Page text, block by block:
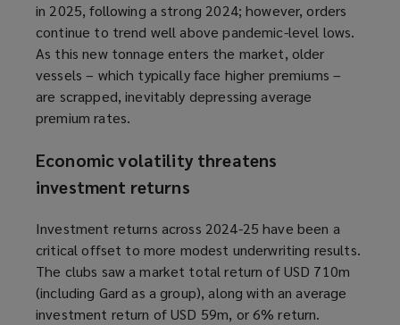
in 2025, following a strong 2024; however, orders
continue to trend well above pandemic-level lows.
As this new tonnage enters the market, older
vessels – which typically face higher premiums –
are scrapped, inevitably depressing average
premium rates.
Economic volatility threatens
investment returns
Investment returns across 2024-25 have been a
critical offset to more modest underwriting results.
The clubs saw a market total return of USD 710m
(including Gard as a group), along with an average
investment return of USD 59m, or 6% return.